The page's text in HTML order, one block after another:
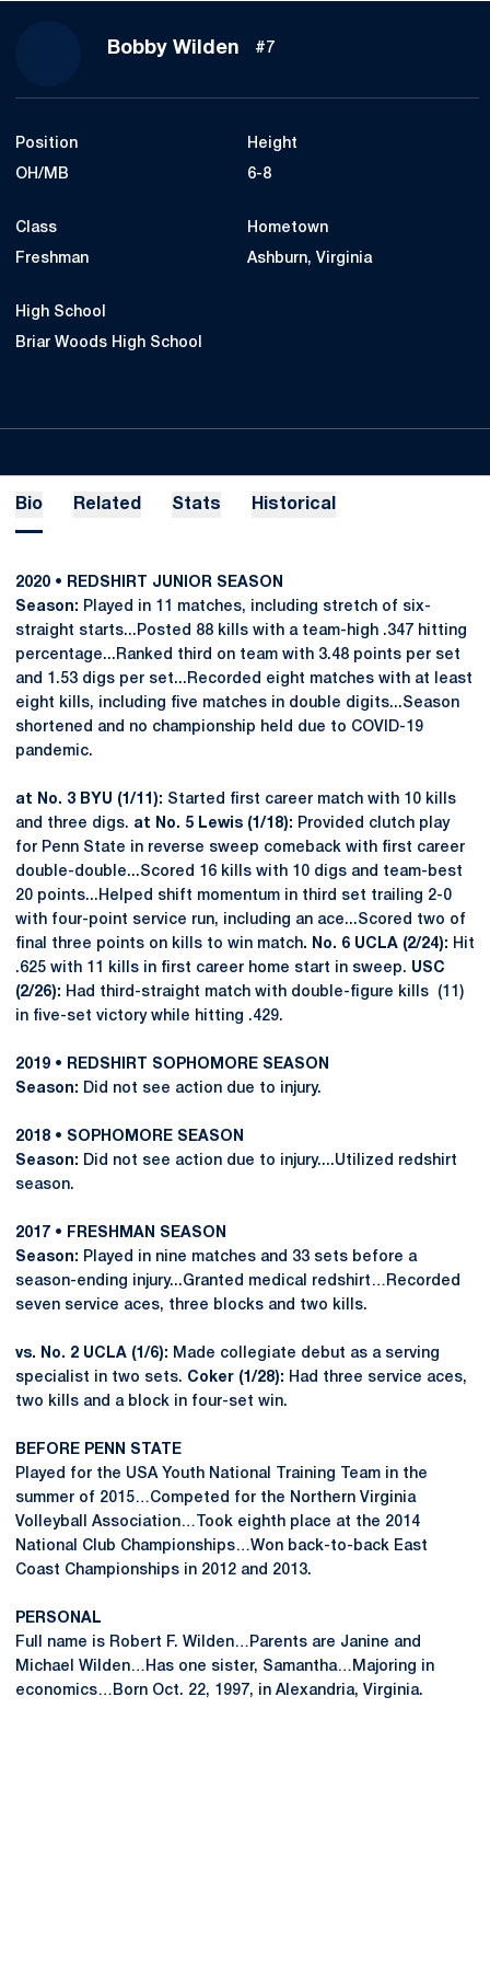
Bobby Wilden Season 2017
#7
Position
OH/MB
Height
6-8
Class
Freshman
Hometown
Ashburn, Virginia
High School
Briar Woods High School
Bio Related Stats Historical
2020 • REDSHIRT JUNIOR SEASON
Season: Played in 11 matches, including stretch of six-
straight starts...Posted 88 kills with a team-high .347 hitting
percentage...Ranked third on team with 3.48 points per set
and 1.53 digs per set...Recorded eight matches with at least
eight kills, including five matches in double digits...Season
shortened and no championship held due to COVID-19
pandemic.
at No. 3 BYU (1/11): Started first career match with 10 kills
and three digs. at No. 5 Lewis (1/18): Provided clutch play
for Penn State in reverse sweep comeback with first career
double-double...Scored 16 kills with 10 digs and team-best
20 points...Helped shift momentum in third set trailing 2-0
with four-point service run, including an ace...Scored two of
final three points on kills to win match. No. 6 UCLA (2/24): Hit
.625 with 11 kills in first career home start in sweep. USC
(2/26): Had third-straight match with double-figure kills (11)
in five-set victory while hitting .429.
2019 • REDSHIRT SOPHOMORE SEASON
Season: Did not see action due to injury.
2018 • SOPHOMORE SEASON
Season: Did not see action due to injury....Utilized redshirt
season.
2017 • FRESHMAN SEASON
Season: Played in nine matches and 33 sets before a
season-ending injury...Granted medical redshirt…Recorded
seven service aces, three blocks and two kills.
vs. No. 2 UCLA (1/6): Made collegiate debut as a serving
specialist in two sets. Coker (1/28): Had three service aces,
two kills and a block in four-set win.
BEFORE PENN STATE
Played for the USA Youth National Training Team in the
summer of 2015…Competed for the Northern Virginia
Volleyball Association…Took eighth place at the 2014
National Club Championships…Won back-to-back East
Coast Championships in 2012 and 2013.
PERSONAL
Full name is Robert F. Wilden…Parents are Janine and
Michael Wilden…Has one sister, Samantha…Majoring in
economics…Born Oct. 22, 1997, in Alexandria, Virginia.